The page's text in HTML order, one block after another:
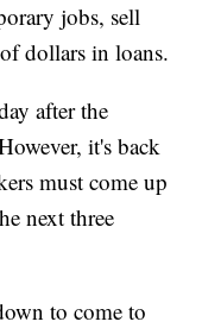
jobs, sell
dollars in loans.
after the
it's back
must come up
next three
to come to